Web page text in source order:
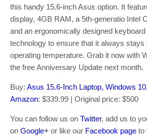
this handy 15.6-inch Asus option. It
display, 4GB RAM, a 5th-generatio Intel
and an ergonomically designed
technology to ensure that it always stays
operating temperature. Grab it now with
the free Anniversary Update next month.
Buy: Asus 15.6-Inch Laptop, Windows
Amazon: $339.99 | Original price: $500
You can follow us on Twitter, add us to
on Google+ or like our Facebook page to